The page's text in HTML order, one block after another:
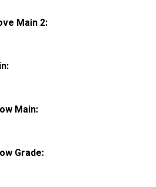
Main 2:
Main:
Grade: